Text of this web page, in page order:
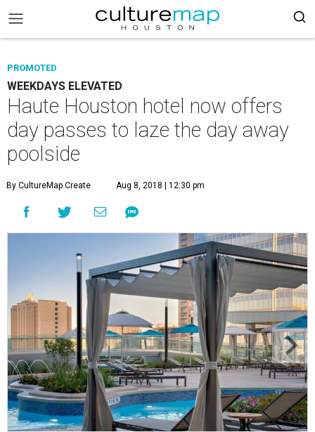
PROMOTED
WEEKDAYS ELEVATED
Haute Houston hotel now offers
day passes to laze the day away
poolside
By CultureMap Create Aug 8, 2018 | 12:30 pm